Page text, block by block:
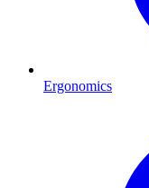
Ergonomics